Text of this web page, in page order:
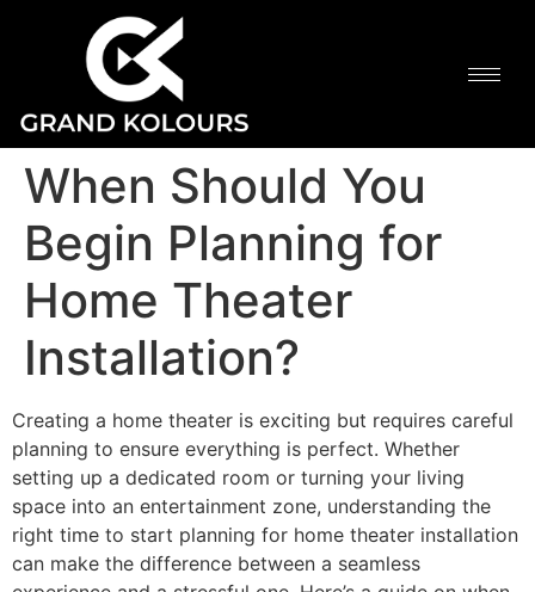
When Should You
Begin Planning for
Home Theater
Installation?
Creating a home theater is exciting but requires careful
planning to ensure everything is perfect. Whether
setting up a dedicated room or turning your living
space into an entertainment zone, understanding the
right time to start planning for home theater installation
can make the difference between a seamless